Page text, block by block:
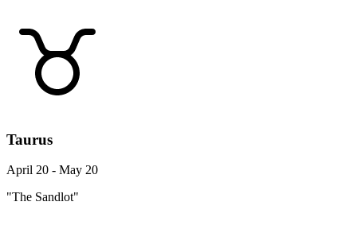
Taurus
April 20 - May 20
"The Sandlot"